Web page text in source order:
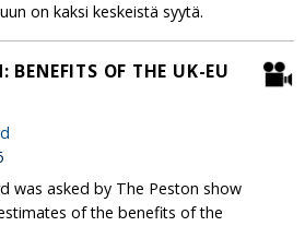
on kaksi keskeistä syytä.
BENEFITS OF THE UK-EU
was asked by The Peston show
of the benefits of the